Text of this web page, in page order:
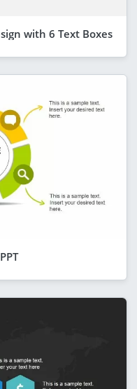
with 6 Text Boxes